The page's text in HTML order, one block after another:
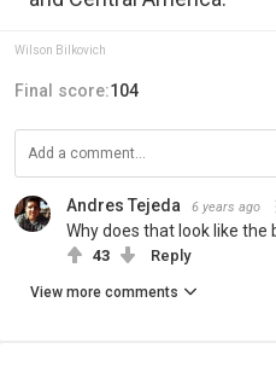
Wilson Bilkovich
Final score:104
Andres Tejeda 6 years ago
Why does that look like the
43 Reply
View more comments